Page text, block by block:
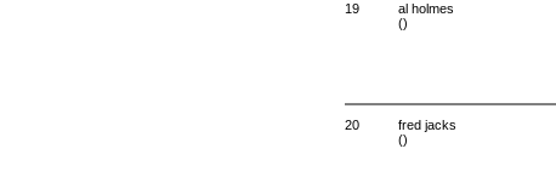
19
al holmes
()
20
fred jacks
()